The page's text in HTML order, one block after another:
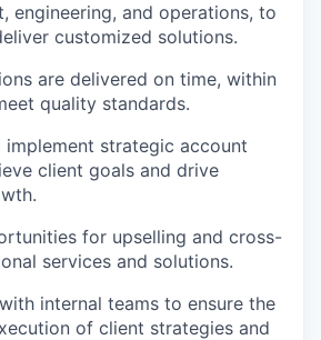
engineering, and operations, to
customized solutions.
are delivered on time, within
quality standards.
implement strategic account
client goals and drive
for upselling and cross-
services and solutions.
internal teams to ensure the
of client strategies and